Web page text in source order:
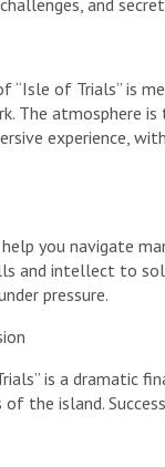
“Isle of Trials” is
The atmosphere
experience,
you navigate
and intellect to
pressure.
is a dramatic
the island.